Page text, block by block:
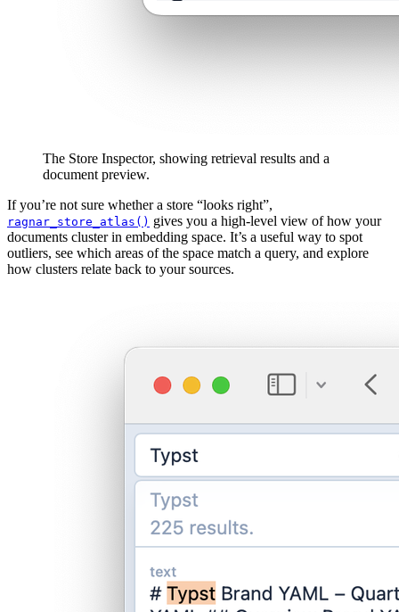
The Store Inspector, showing retrieval results and a
document preview.
If you’re not sure whether a store “looks right”,
ragnar_store_atlas() gives you a high-level view of how your
documents cluster in embedding space. It’s a useful way to spot
outliers, see which areas of the space match a query, and explore
how clusters relate back to your sources.